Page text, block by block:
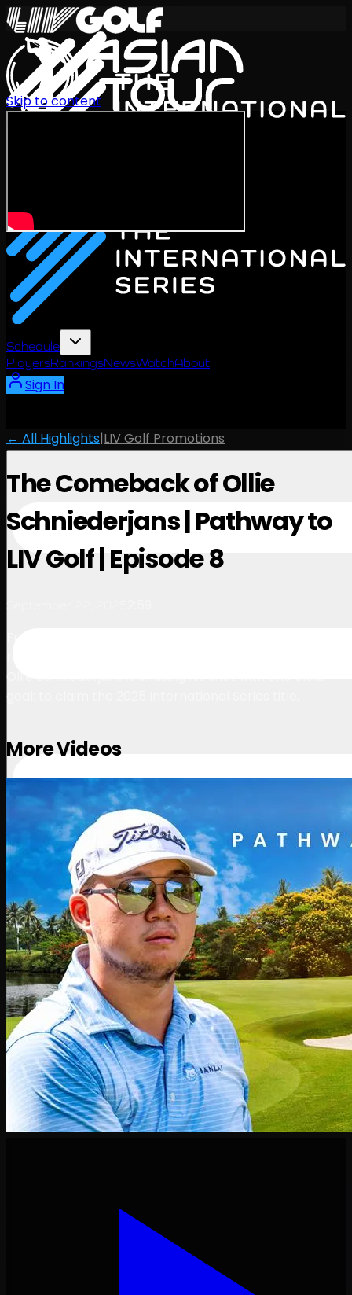
Schedule
PlayersRankingsNewsWatchAbout
Sign In
Skip to content
← All Highlights|LIV Golf Promotions
The Comeback of Ollie
Schniederjans | Pathway to
LIV Golf | Episode 8
More Videos